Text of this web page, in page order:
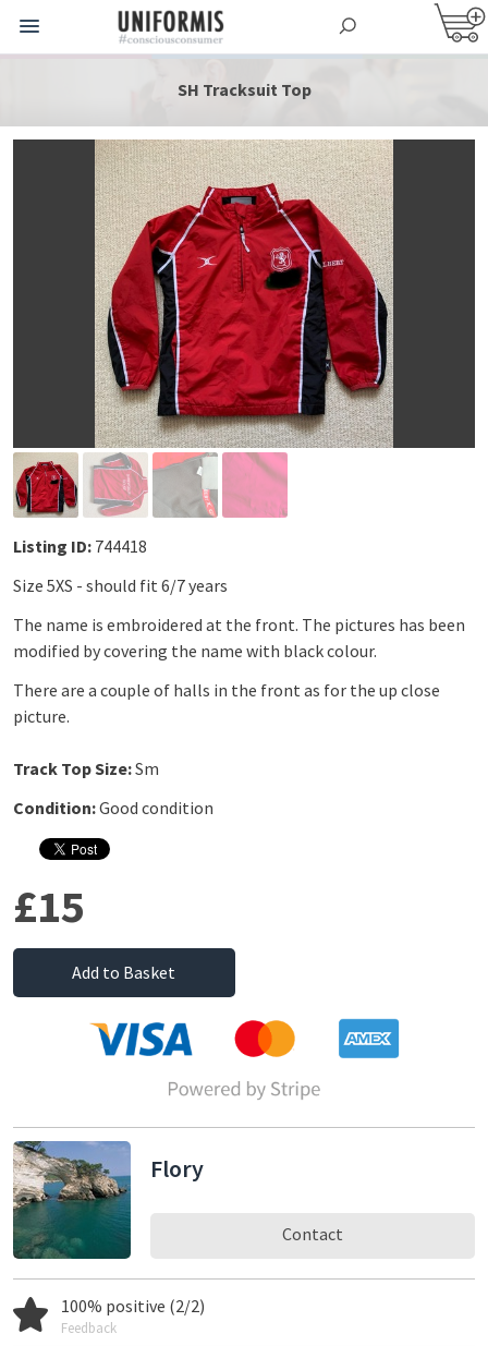
SH Tracksuit Top
Listing ID: 744418
Size 5XS - should fit 6/7 years
The name is embroidered at the front. The pictures has been
modified by covering the name with black colour.
There are a couple of halls in the front as for the up close
picture.
Track Top Size:Sm
Condition:Good condition
£15
Add to Basket
Flory
Contact
100% positive (2/2)
Feedback